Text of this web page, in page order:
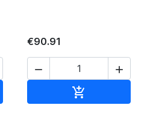
€90.91
 
